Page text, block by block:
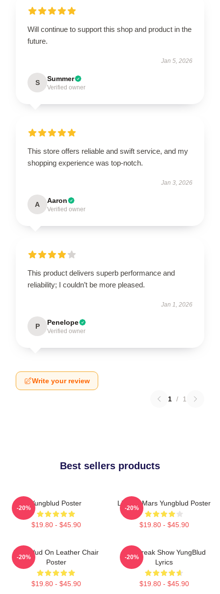
Will continue to support this shop and product in the
future.
Jan 5, 2026
S Summer
Verified owner
This store offers reliable and swift service, and my
shopping experience was top-notch.
Jan 3, 2026
A Aaron
Verified owner
This product delivers superb performance and
reliability; I couldn’t be more pleased.
Jan 1, 2026
P Penelope
Verified owner
Write your review
1 / 1
Best sellers products
Yungblud Poster
$19.80 - $45.90
-20%
Life On Mars Yungblud Poster
$19.80 - $45.90
-20%
Yungblud On Leather Chair
Poster
$19.80 - $45.90
-20%
The Freak Show YungBlud
Lyrics
$19.80 - $45.90
-20%